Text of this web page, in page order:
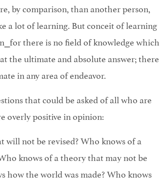
by comparison, than another person,
a lot of learning. But conceit of learning
there is no field of knowledge which
the ultimate and absolute answer; there
in any area of endeavor.
that could be asked of all who are
overly positive in opinion:
will not be revised? Who knows of a
knows of a theory that may not be
how the world was made? Who knows